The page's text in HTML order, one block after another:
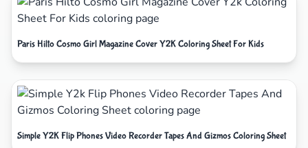
Paris Hilto Cosmo Girl Magazine Cover Y2K Coloring Sheet For Kids
Simple Y2K Flip Phones Video Recorder Tapes And Gizmos Coloring Sheet